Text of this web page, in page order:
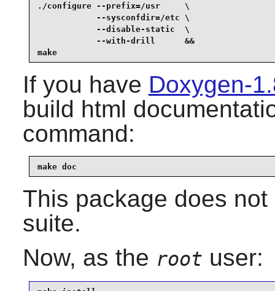
./configure --prefix=/usr     \
            --sysconfdir=/etc \
            --disable-static  \
            --with-drill      &&
make
If you have Doxygen-
build html
command:
make doc
This package does
suite.
Now, as the root user: